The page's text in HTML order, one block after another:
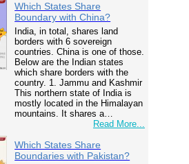
Which States Share
Boundary with China?
India, in total, shares land
borders with 6 sovereign
countries. China is one of those.
Below are the Indian states
which share borders with the
country. 1. Jammu and Kashmir
This northern state of India is
mostly located in the Himalayan
mountains. It shares a…
Read More...
Which States Share
Boundaries with Pakistan?